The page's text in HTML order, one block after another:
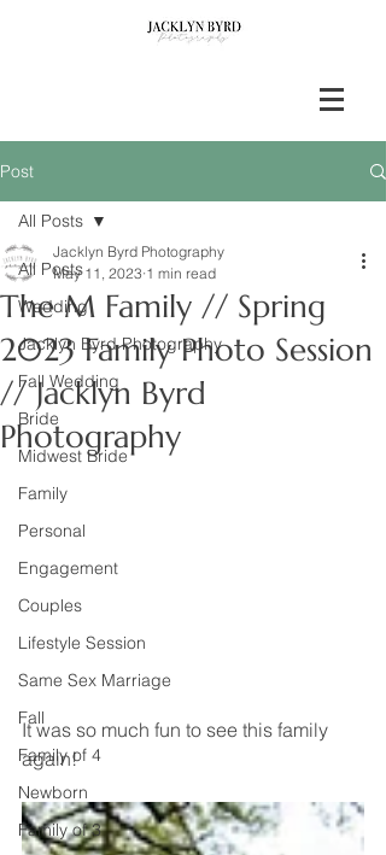
Post
All Posts
Wedding
Jacklyn Byrd Photography
Fall Wedding
Bride
Midwest Bride
Family
Personal
Engagement
Couples
Lifestyle Session
Same Sex Marriage
Fall
Family of 4
Newborn
Family of 3
All Posts
The M Family // Spring
2023 Family Photo Session
// Jacklyn Byrd
Photography
Jacklyn Byrd Photography
May 11, 2023 1 min read
It was so much fun to see this family
again!